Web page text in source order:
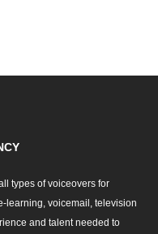
types of voiceovers for
learning, voicemail, television
and talent needed to